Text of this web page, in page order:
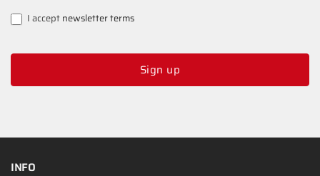
I acceptnewsletter terms
Sign up
INFO